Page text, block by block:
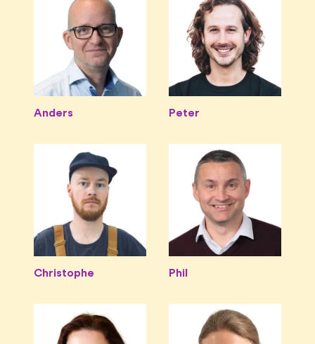
Anders Peter
Christophe Phil